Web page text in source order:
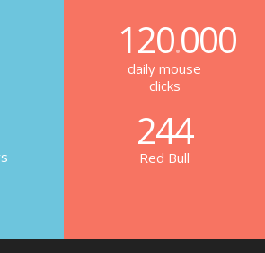
120.000
daily mouse
clicks
244
Red Bull